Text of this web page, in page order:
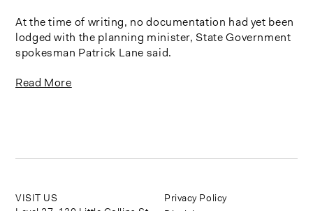
At the time of writing, no documentation had yet been
lodged with the planning minister, State Government
spokesman Patrick Lane said.
Read More
VISIT US
Privacy Policy